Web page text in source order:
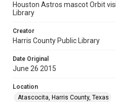
Houston Astros mascot Orbit
Library
Creator
Harris County Public Library
Date Original
June 26 2015
Location
Atascocita, Harris County, Texas